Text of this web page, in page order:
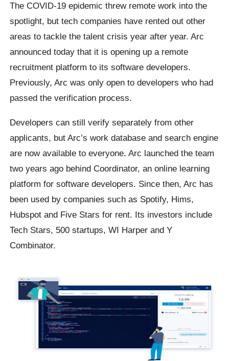
The COVID-19 epidemic threw remote work into the
spotlight, but tech companies have rented out other
areas to tackle the talent crisis year after year. Arc
announced today that it is opening up a remote
recruitment platform to its software developers.
Previously, Arc was only open to developers who had
passed the verification process.
Developers can still verify separately from other
applicants, but Arc’s work database and search engine
are now available to everyone. Arc launched the team
two years ago behind Coordinator, an online learning
platform for software developers. Since then, Arc has
been used by companies such as Spotify, Hims,
Hubspot and Five Stars for rent. Its investors include
Tech Stars, 500 startups, WI Harper and Y
Combinator.